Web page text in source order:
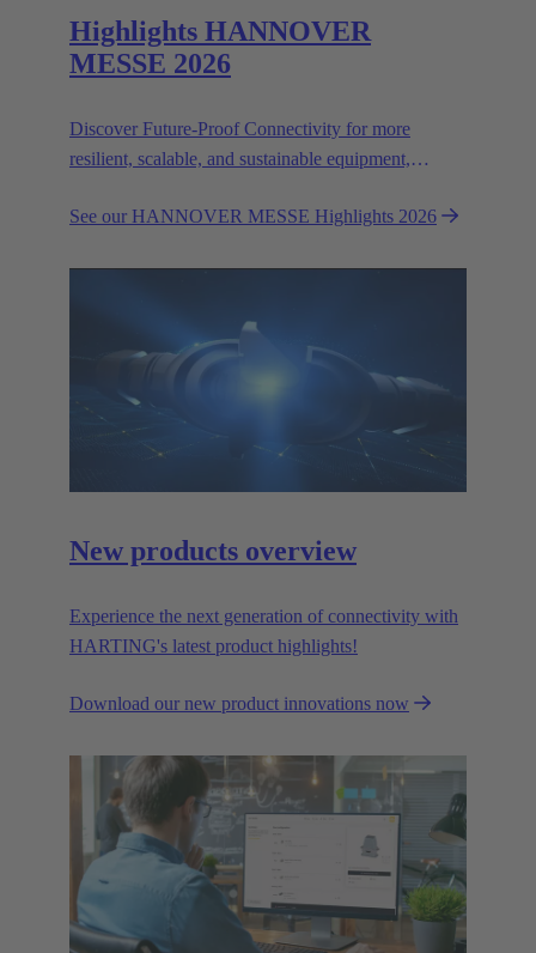
Highlights HANNOVER
MESSE 2026
Discover Future-Proof Connectivity for more
resilient, scalable, and sustainable equipment,
See our HANNOVER MESSE Highlights 2026
New products overview
Experience the next generation of connectivity with
HARTING's latest product highlights!
Download our new product innovations now